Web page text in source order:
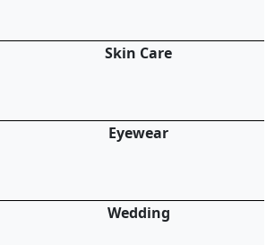
Skin Care
Eyewear
Wedding